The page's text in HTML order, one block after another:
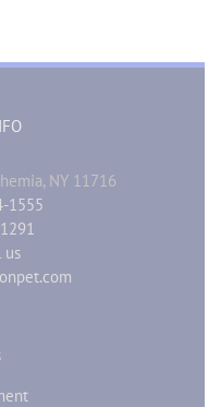
NY 11716
1555
us